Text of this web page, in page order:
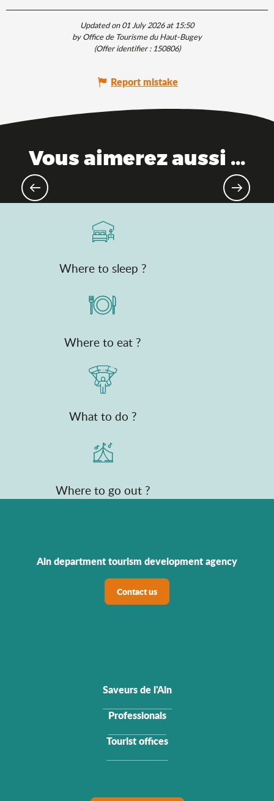
Updated on 01 July 2026 at 15:50
by Office de Tourisme du Haut-Bugey
(Offer identifier :150806)
Report mistake
Vous aimerez aussi ...
Where to sleep ?
Where to eat ?
What to do ?
Where to go out ?
Ain department tourism development agency
Contact us
Saveurs de l'Ain
Professionals
Tourist offices